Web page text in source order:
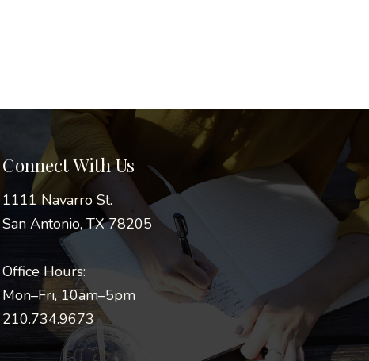
Connect With Us
1111 Navarro St.
San Antonio, TX 78205
Office Hours:
Mon–Fri, 10am–5pm
210.734.9673